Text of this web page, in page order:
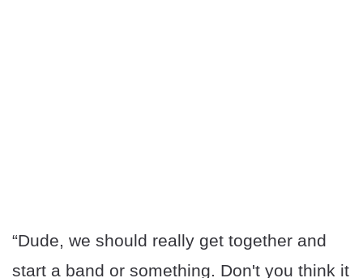
“Dude, we should really get together and
start a band or something. Don't you think it